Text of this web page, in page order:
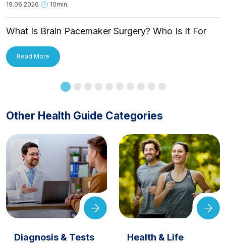
19.06.2026 10min.
What Is Brain Pacemaker Surgery? Who Is It For
Read More
Other Health Guide Categories
Diagnosis & Tests Health & Life